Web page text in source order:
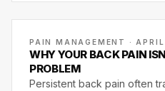
PAIN MANAGEMENT ·
WHY YOUR BACK PAIN
PROBLEM
Persistent back pain often